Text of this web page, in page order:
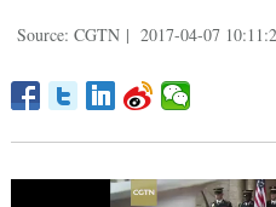
Source: CGTN | 2017-04-07